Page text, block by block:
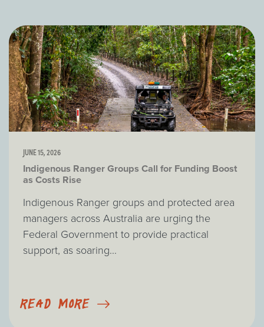
JUNE 15, 2026
Indigenous Ranger Groups Call for Funding Boost
as Costs Rise
Indigenous Ranger groups and protected area
managers across Australia are urging the
Federal Government to provide practical
support, as soaring...
READ MORE